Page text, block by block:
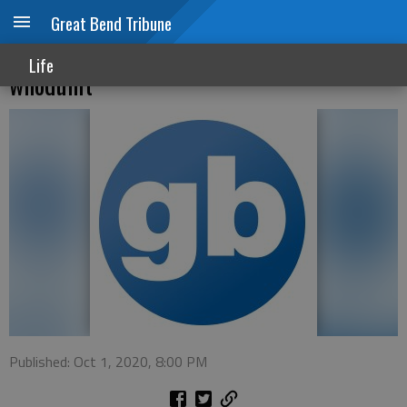
Great Bend Tribune
Life
Sterling College Theatre stages classic
whodunit
Published: Oct 1, 2020, 8:00 PM